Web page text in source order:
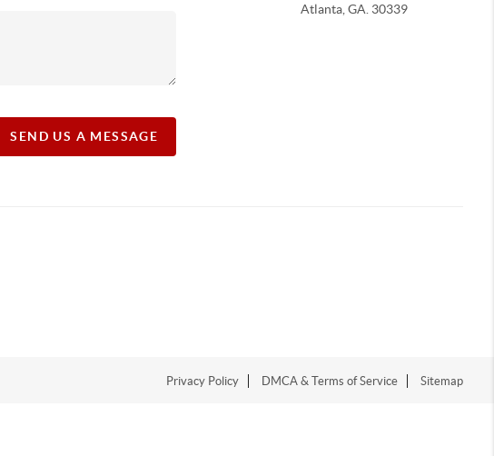
SEND US A MESSAGE
Atlanta, GA. 30339
Privacy Policy DMCA & Terms of Service Sitemap